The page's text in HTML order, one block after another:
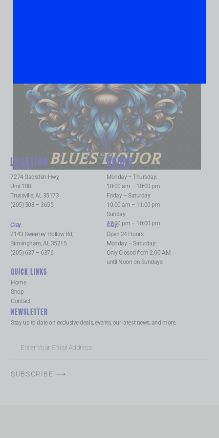
BLUES LIQUOR
LOCATION
Trussville:
7274 Gadsden Hwy,
Unit 108
Trussville, AL 35173
(205) 508 – 3655
HOURS
Trussville:
Monday – Thursday:
10:00 am – 10:00 pm
Friday – Saturday:
10:00 am – 11:00 pm
Sunday:
12:00 pm – 10:00 pm
Clay:
2143 Sweeney Hollow Rd,
Birmingham, AL 35215
(205) 637 – 6376
Clay:
Open 24 Hours
Monday – Saturday:
Only Closed from 2:00 AM
until Noon on Sundays
QUICK LINKS
Home
Shop
Contact
NEWSLETTER
Stay up to date on exclusive deals, events, our latest news, and more.
SUBSCRIBE ⟶